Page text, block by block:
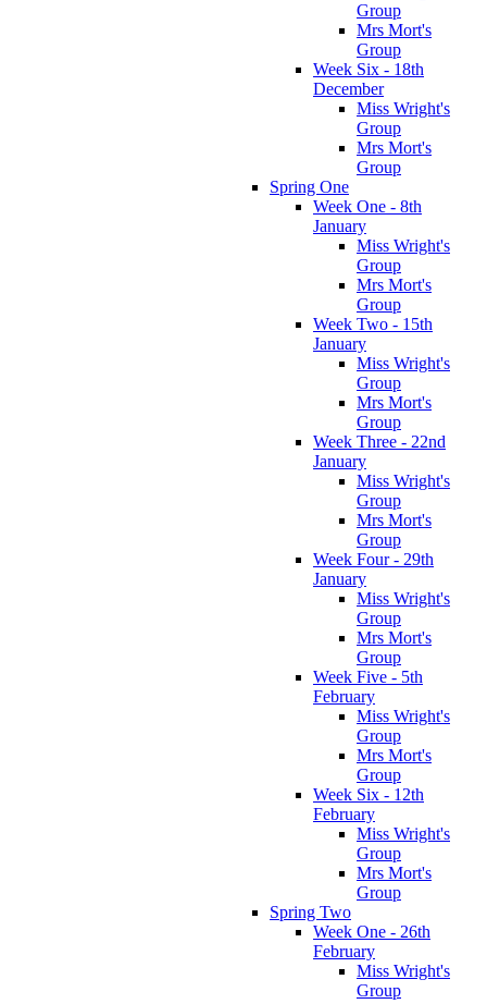
Group
Mrs Mort's
Group
Week Six - 18th
December
Miss Wright's
Group
Mrs Mort's
Group
Spring One
Week One - 8th
January
Miss Wright's
Group
Mrs Mort's
Group
Week Two - 15th
January
Miss Wright's
Group
Mrs Mort's
Group
Week Three - 22nd
January
Miss Wright's
Group
Mrs Mort's
Group
Week Four - 29th
January
Miss Wright's
Group
Mrs Mort's
Group
Week Five - 5th
February
Miss Wright's
Group
Mrs Mort's
Group
Week Six - 12th
February
Miss Wright's
Group
Mrs Mort's
Group
Spring Two
Week One - 26th
February
Miss Wright's
Group